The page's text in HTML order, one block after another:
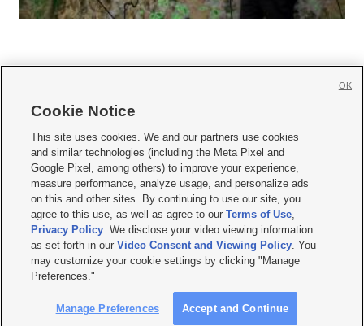
     
Mobile Apps| Newsletter|Advertise|Contact Us|Careers with KSL.com
Terms of use Privacy Statement| Video Consent Viewing Policy
Do Not Sell or Share My Data|EEO Public File Report| KSL-TV FCC Public File
KSL FM Radio FCC Public File|KSL AM Radio FCC Public File |FCC Applications
Closed Captioning Assistance
© 2026KSL Media| KSL Broadcasting Salt Lake City UT | Site hosted & managed
by KSL Media - a Deseret Media Company
Cookie Notice
This site uses cookies. We and our partners use cookies
and similar technologies (including the Meta Pixel and
Google Pixel, among others) to improve your experience,
measure performance, analyze usage, and personalize ads
on this and other sites. By continuing to use our site, you
agree to this use, as well as agree to ourTerms of Use,
Privacy Policy. We disclose your video viewing information
as set forth in ourVideo Consent and Viewing Policy. You
may customize your cookie settings by clicking "Manage
Preferences."
Manage Preferences Accept and Continue
OK